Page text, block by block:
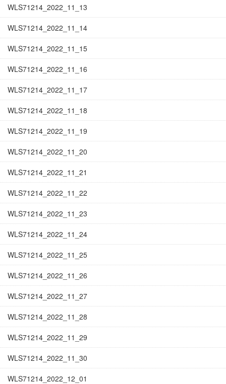
WLS71214_2022_11_13
WLS71214_2022_11_14
WLS71214_2022_11_15
WLS71214_2022_11_16
WLS71214_2022_11_17
WLS71214_2022_11_18
WLS71214_2022_11_19
WLS71214_2022_11_20
WLS71214_2022_11_21
WLS71214_2022_11_22
WLS71214_2022_11_23
WLS71214_2022_11_24
WLS71214_2022_11_25
WLS71214_2022_11_26
WLS71214_2022_11_27
WLS71214_2022_11_28
WLS71214_2022_11_29
WLS71214_2022_11_30
WLS71214_2022_12_01